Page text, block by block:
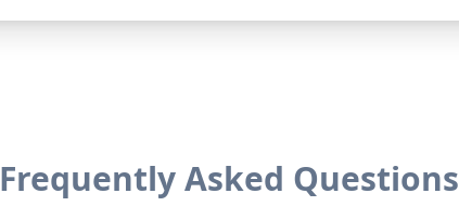
Frequently Asked Questions